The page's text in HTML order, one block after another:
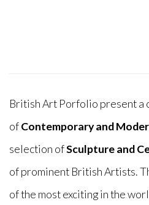
British Art Porfolio present a
ofContemporary and
selection ofSculpture and
of prominent British Artists.
of the most exciting in the